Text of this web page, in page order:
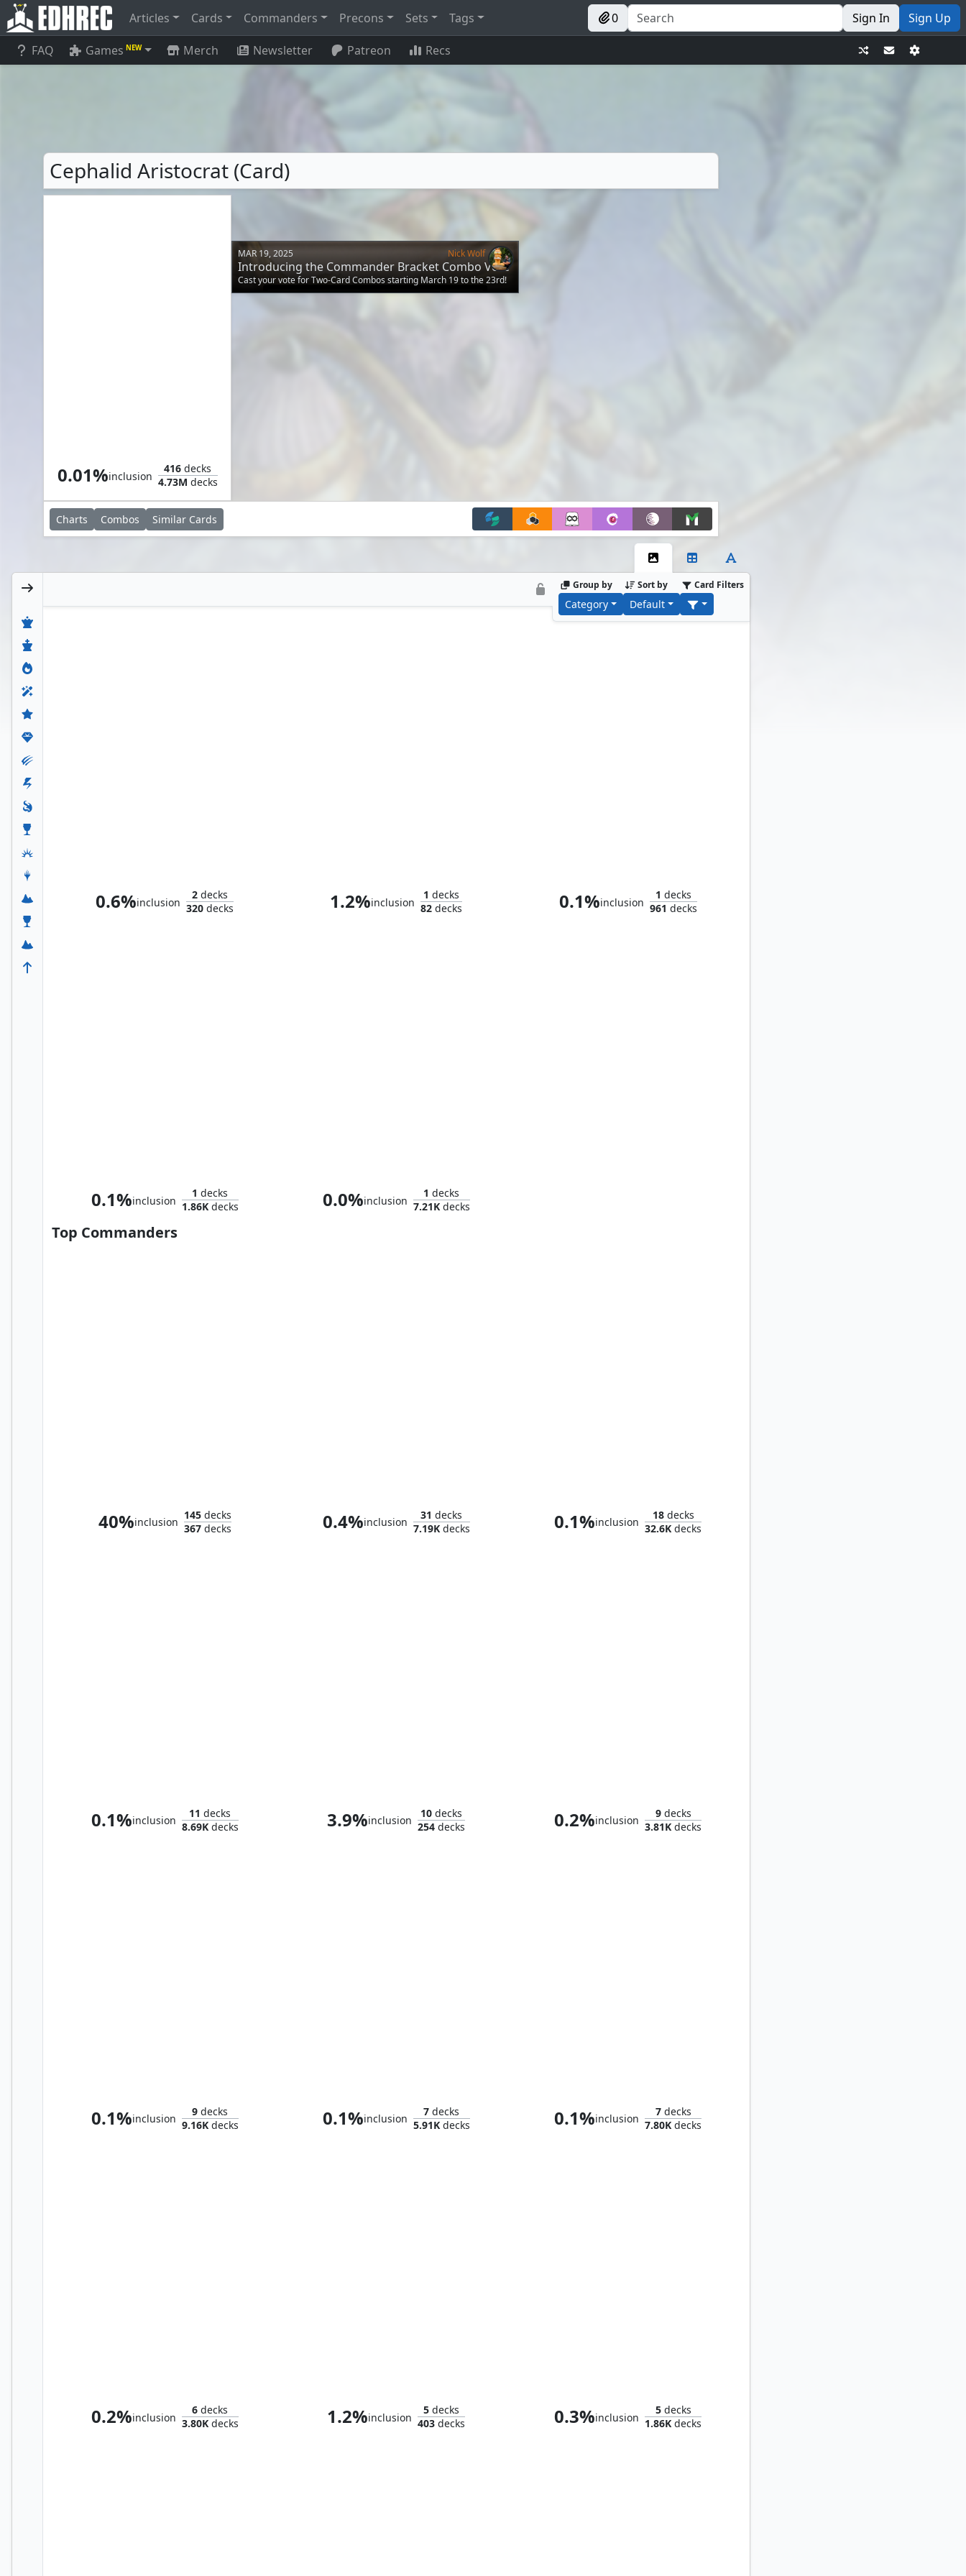
Articles Cards Commanders Precons Sets Tags 0 Sign In Sign Up
FAQ Games NEW Merch Newsletter Patreon Recs
Cephalid Aristocrat (Card)
0.01%inclusion
416 decks
4.73M decks
MAR 19, 2025 Nick Wolf
Introducing the Commander Bracket Combo Vote
Cast your vote for Two-Card Combos starting March 19 to the 23rd!
Charts Combos Similar Cards
Group by
Category
Sort by
Default
Card Filters
0.6%inclusion
2 decks
320 decks 1.2%inclusion
1 decks
82 decks 0.1%inclusion
1 decks
961 decks
0.1%inclusion
1 decks
1.86Kdecks 0.0%inclusion
1 decks
7.21Kdecks
Top Commanders
40%inclusion
145decks
367decks 0.4%inclusion
31 decks
7.19Kdecks 0.1%inclusion
18decks
32.6K decks
0.1%inclusion
11 decks
8.69Kdecks 3.9%inclusion
10 decks
254 decks 0.2%inclusion
9decks
3.81K decks
0.1%inclusion
9 decks
9.16Kdecks 0.1%inclusion
7 decks
5.91Kdecks 0.1%inclusion
7decks
7.80K decks
0.2%inclusion
6 decks
3.80Kdecks 1.2%inclusion
5 decks
403 decks 0.3%inclusion
5decks
1.86K decks